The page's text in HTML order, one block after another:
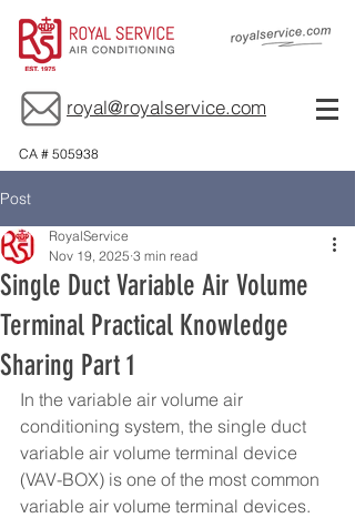
royal@royalservice.com
CA # 505938
Post
Single Duct Variable Air Volume
Terminal Practical Knowledge
Sharing Part 1
RoyalService
Nov 19, 2025 3 min read
In the variable air volume air
conditioning system, the single duct
variable air volume terminal device
(VAV-BOX) is one of the most common
variable air volume terminal devices.